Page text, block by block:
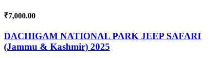
₹7,000.00
DACHIGAM NATIONAL PARK JEEP SAFARI
(Jammu & Kashmir) 2025